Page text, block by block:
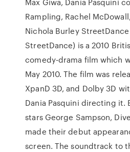
Rampling, Rachel
Nichola Burley
StreetDance) is a 2010
comedy-drama film which
May 2010. The film was
XpanD 3D, and Dolby 3D
Dania Pasquini directing it.
stars George Sampson,
made their debut
screen. The soundtrack to